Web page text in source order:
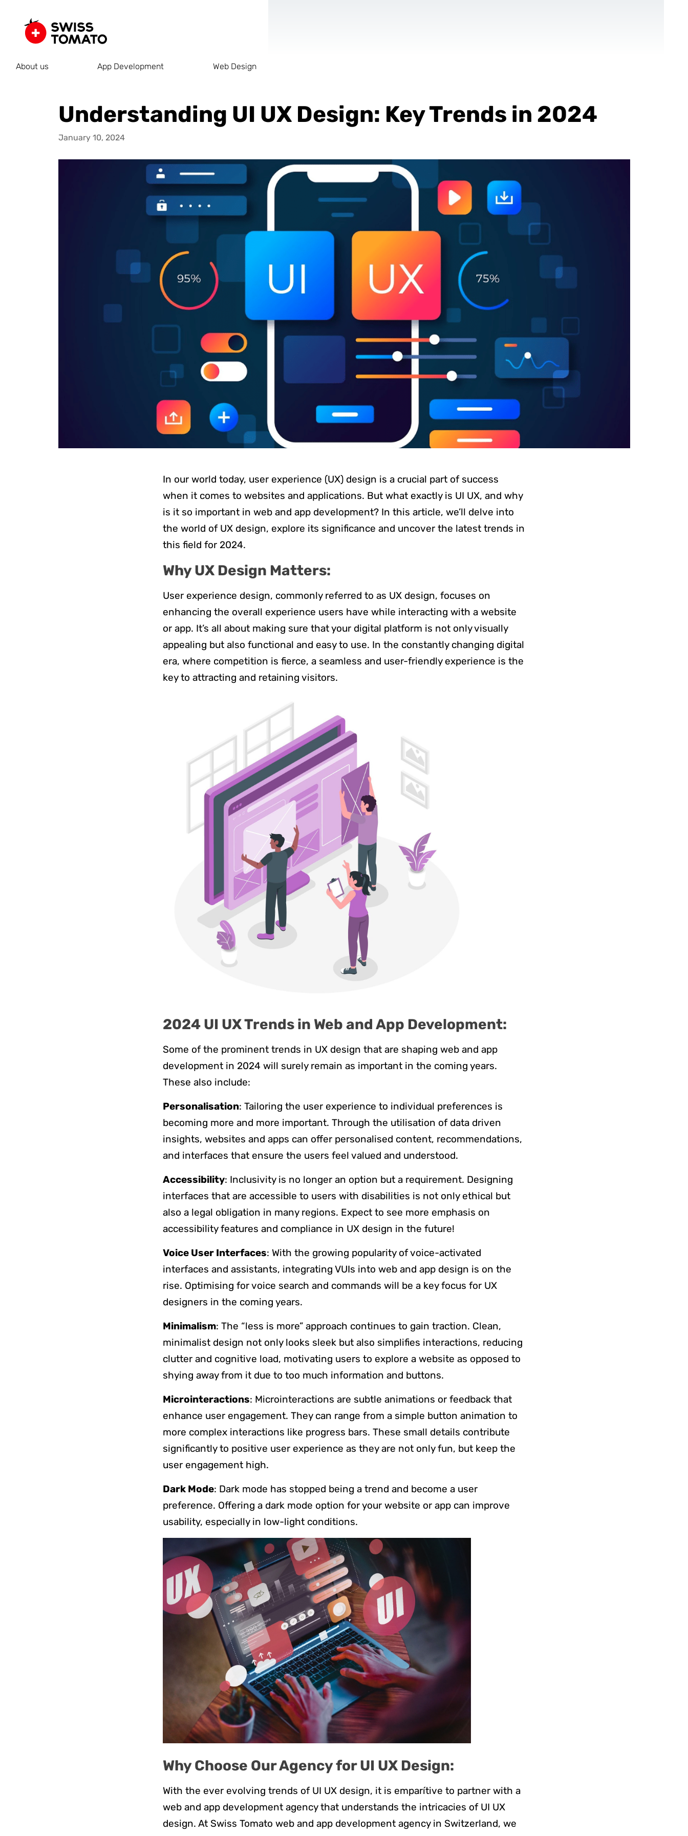
About us App Development Web Design
Understanding UI UX Design: Key Trends in 2024
January 10, 2024
In our world today, user experience (UX) design is a crucial part of success
when it comes to websites and applications. But what exactly is UI UX, and why
is it so important in web and app development? In this article, we’ll delve into
the world of UX design, explore its significance and uncover the latest trends in
this field for 2024.
Why UX Design Matters:
User experience design, commonly referred to as UX design, focuses on
enhancing the overall experience users have while interacting with a website
or app. It’s all about making sure that your digital platform is not only visually
appealing but also functional and easy to use. In the constantly changing digital
era, where competition is fierce, a seamless and user-friendly experience is the
key to attracting and retaining visitors.
2024 UI UX Trends in Web and App Development:
Some of the prominent trends in UX design that are shaping web and app
development in 2024 will surely remain as important in the coming years.
These also include:
Personalisation: Tailoring the user experience to individual preferences is
becoming more and more important. Through the utilisation of data driven
insights, websites and apps can offer personalised content, recommendations,
and interfaces that ensure the users feel valued and understood.
Accessibility: Inclusivity is no longer an option but a requirement. Designing
interfaces that are accessible to users with disabilities is not only ethical but
also a legal obligation in many regions. Expect to see more emphasis on
accessibility features and compliance in UX design in the future!
Voice User Interfaces: With the growing popularity of voice-activated
interfaces and assistants, integrating VUIs into web and app design is on the
rise. Optimising for voice search and commands will be a key focus for UX
designers in the coming years.
Minimalism: The “less is more” approach continues to gain traction. Clean,
minimalist design not only looks sleek but also simplifies interactions, reducing
clutter and cognitive load, motivating users to explore a website as opposed to
shying away from it due to too much information and buttons.
Microinteractions: Microinteractions are subtle animations or feedback that
enhance user engagement. They can range from a simple button animation to
more complex interactions like progress bars. These small details contribute
significantly to positive user experience as they are not only fun, but keep the
user engagement high.
Dark Mode: Dark mode has stopped being a trend and become a user
preference. Offering a dark mode option for your website or app can improve
usability, especially in low-light conditions.
Why Choose Our Agency for UI UX Design:
With the ever evolving trends of UI UX design, it is emparítive to partner with a
web and app development agency that understands the intricacies of UI UX
design. At Swiss Tomato web and app development agency in Switzerland, we